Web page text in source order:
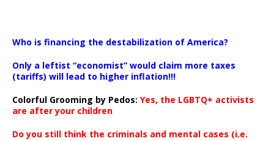
Who is financing the destabilization of America?
Only a leftist “economist” would claim more taxes
(tariffs) will lead to higher inflation!!!
Colorful Grooming by Pedos: Yes, the LGBTQ+ activists
are after your children
Do you still think the criminals and mental cases (i.e.